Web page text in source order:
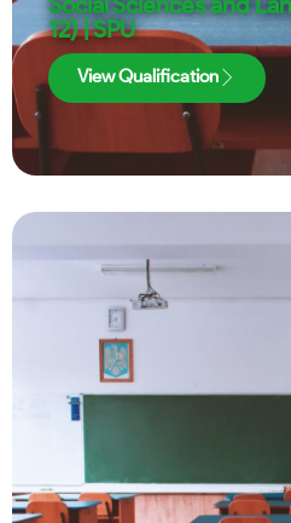
12) | SPU
View Qualification